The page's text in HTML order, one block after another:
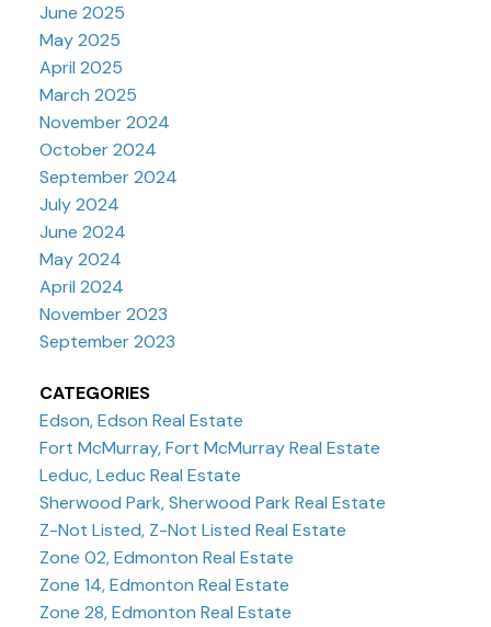
June 2025
May 2025
April 2025
March 2025
November 2024
October 2024
September 2024
July 2024
June 2024
May 2024
April 2024
November 2023
September 2023
CATEGORIES
Edson, Edson Real Estate
Fort McMurray, Fort McMurray Real Estate
Leduc, Leduc Real Estate
Sherwood Park, Sherwood Park Real Estate
Z-Not Listed, Z-Not Listed Real Estate
Zone 02, Edmonton Real Estate
Zone 14, Edmonton Real Estate
Zone 28, Edmonton Real Estate